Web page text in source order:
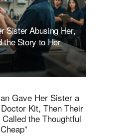
Sister Abusing Her,
the Story to Her
Gave Her Sister a
Kit, Then Their
Called the Thoughtful